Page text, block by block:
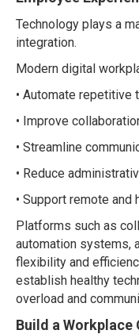
Technology plays a
integration.
Modern digital
• Automate repetitive
• Improve
• Streamline
• Reduce
• Support remote
Platforms such as
automation systems,
flexibility and
establish healthy
overload and
Build a